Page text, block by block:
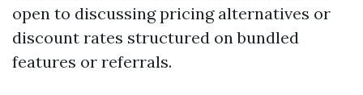
open to discussing pricing alternatives or
discount rates structured on bundled
features or referrals.